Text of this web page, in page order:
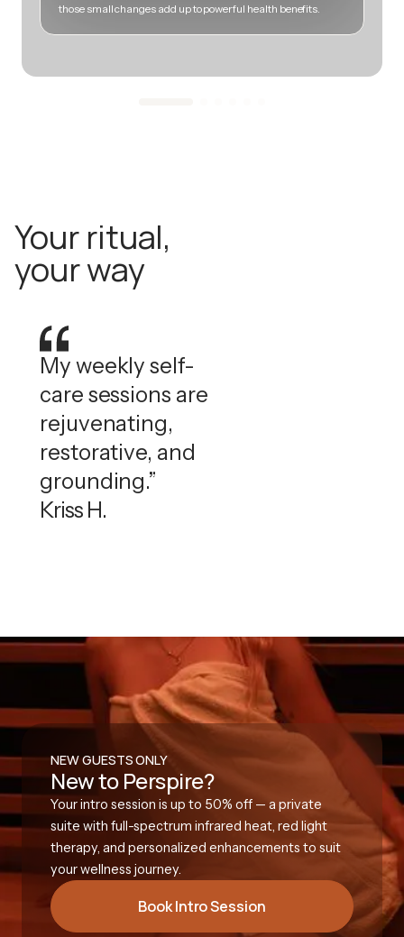
those small changes add up to powerful health benefits.
Your ritual,
your way
My weekly self-
care sessions are
rejuvenating,
restorative, and
grounding.”
Kriss H.
NEW GUESTS ONLY
New to Perspire?
Your intro session is up to 50% off — a private
suite with full-spectrum infrared heat, red light
therapy, and personalized enhancements to suit
your wellness journey.
Book Intro Session